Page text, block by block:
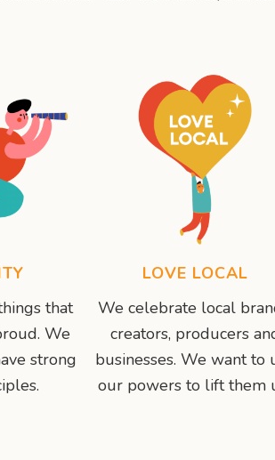
that
We
strong
LOVE LOCAL
We celebrate local
creators, producers
businesses. We want to
our powers to lift them